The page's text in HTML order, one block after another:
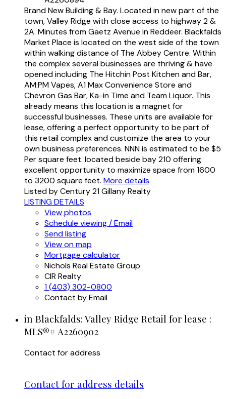
Brand New Building & Bay. Located in new part of the
town, Valley Ridge with close access to highway 2 &
2A. Minutes from Gaetz Avenue in Reddeer. Blackfalds
Market Place is located on the west side of the town
within walking distance of The Abbey Centre. Within
the complex several businesses are thriving & have
opened including The Hitchin Post Kitchen and Bar,
AM:PM Vapes, A1 Max Convenience Store and
Chevron Gas Bar, Ka-in Time and Team Liquor. This
already means this location is a magnet for
successful businesses. These units are available for
lease, offering a perfect opportunity to be part of
this retail complex and customize the area to your
own business preferences. NNN is estimated to be $5
Per square feet. located beside bay 210 offering
excellent opportunity to maximize space from 1600
to 3200 square feet. More details
Listed by Century 21 Gillany Realty
LISTING DETAILS
View photos
Schedule viewing / Email
Send listing
View on map
Mortgage calculator
Nichols Real Estate Group
CIR Realty
1 (403) 302-0800
Contact by Email
in Blackfalds: Valley Ridge Retail for lease :
MLS®# A2260902
Contact for address
Contact for address details